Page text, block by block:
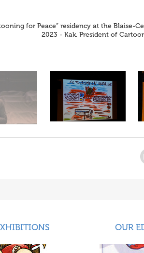
for Peace” residency at the Blaise-
2023 - Kak, President of
OUR